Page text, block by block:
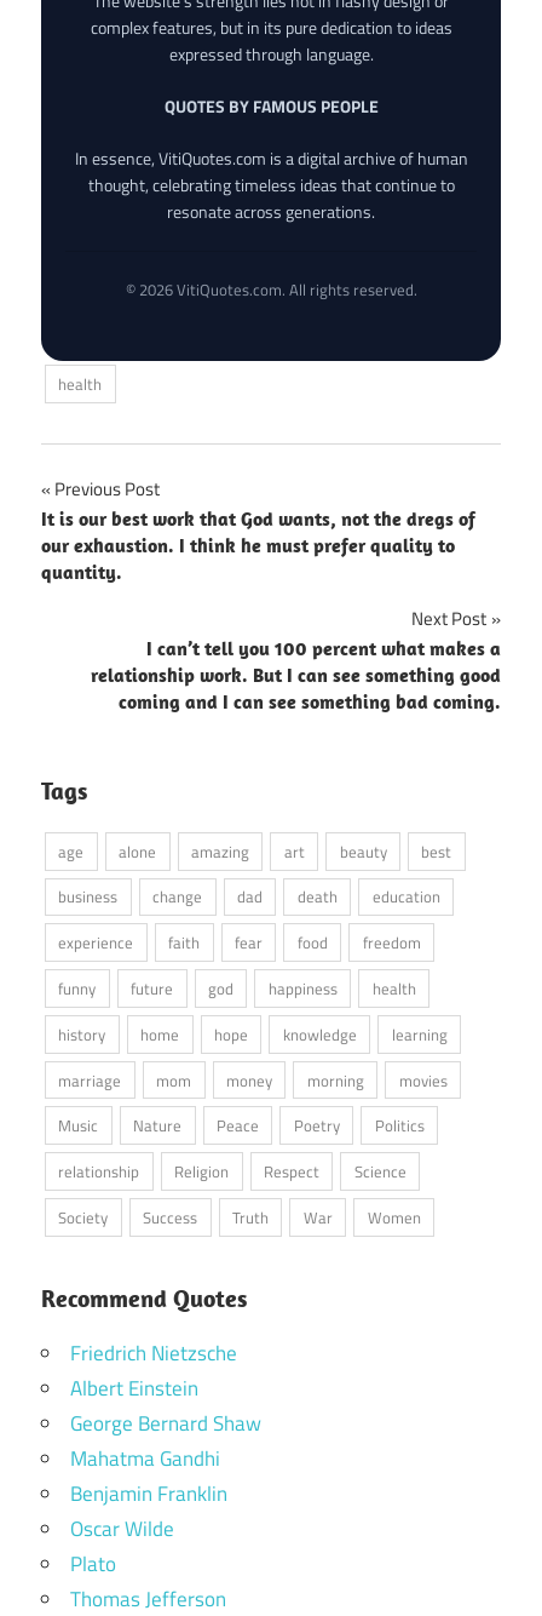
complex features, but in its pure dedication to ideas
expressed through language.
QUOTES BY FAMOUS PEOPLE
In essence, VitiQuotes.com is a digital archive of human
thought, celebrating timeless ideas that continue to
resonate across generations.
© 2026 VitiQuotes.com. All rights reserved.
health
Post
navigation
Previous Post
It is our best work that God wants, not the dregs of
our exhaustion. I think he must prefer quality to
quantity.
Next Post
I can’t tell you 100 percent what makes a
relationship work. But I can see something good
coming and I can see something bad coming.
Tags
age alone amazing art beauty
best
business
change dad death
education
experience
faith fear food
freedom
funny
future god happiness
health
history
home hope knowledge
learning
marriage
mom money morning
movies
Music
Nature Peace Poetry
Politics
relationship
Religion Respect
Science
Society
Success Truth War Women
Recommend Quotes
Friedrich Nietzsche
Albert Einstein
George Bernard Shaw
Mahatma Gandhi
Benjamin Franklin
Oscar Wilde
Plato
Thomas Jefferson